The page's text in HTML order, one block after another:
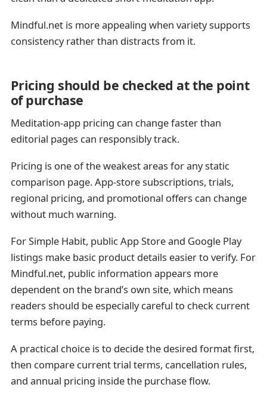
Mindful.net is more appealing when variety supports
consistency rather than distracts from it.
Pricing should be checked at the point
of purchase
Meditation-app pricing can change faster than
editorial pages can responsibly track.
Pricing is one of the weakest areas for any static
comparison page. App-store subscriptions, trials,
regional pricing, and promotional offers can change
without much warning.
For Simple Habit, public App Store and Google Play
listings make basic product details easier to verify. For
Mindful.net, public information appears more
dependent on the brand’s own site, which means
readers should be especially careful to check current
terms before paying.
A practical choice is to decide the desired format first,
then compare current trial terms, cancellation rules,
and annual pricing inside the purchase flow.